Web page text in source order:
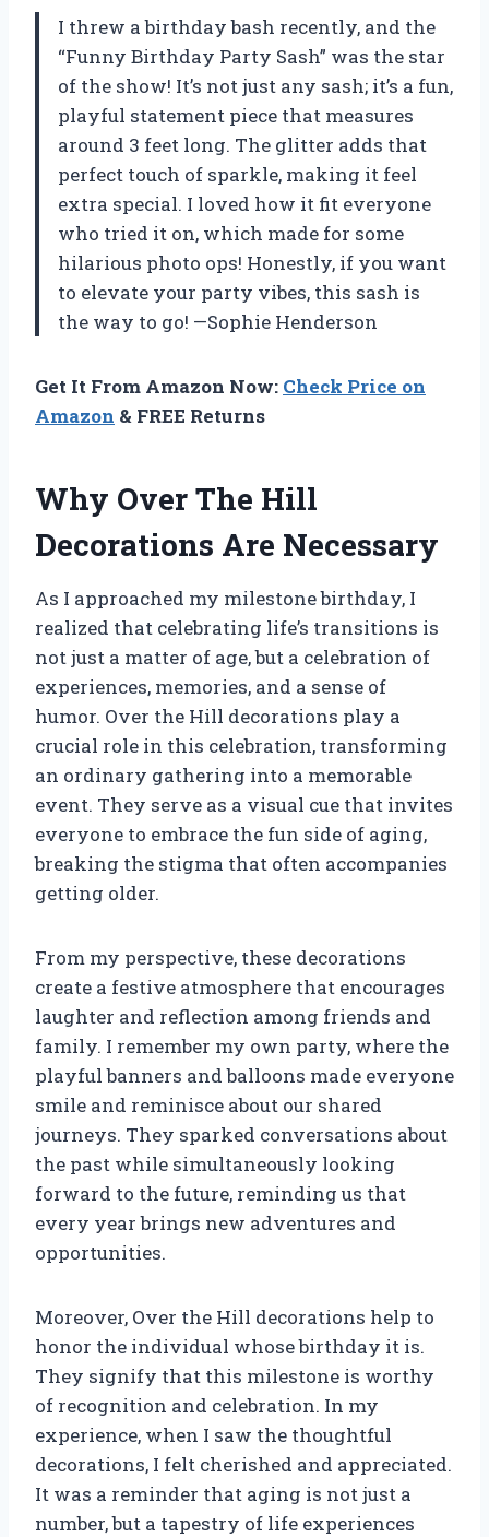
I threw a birthday bash recently, and the
“Funny Birthday Party Sash” was the star
of the show! It’s not just any sash; it’s a fun,
playful statement piece that measures
around 3 feet long. The glitter adds that
perfect touch of sparkle, making it feel
extra special. I loved how it fit everyone
who tried it on, which made for some
hilarious photo ops! Honestly, if you want
to elevate your party vibes, this sash is
the way to go! —Sophie Henderson
Get It From Amazon Now: Check Price on
Amazon & FREE Returns
Why Over The Hill
Decorations Are Necessary
As I approached my milestone birthday, I
realized that celebrating life’s transitions is
not just a matter of age, but a celebration of
experiences, memories, and a sense of
humor. Over the Hill decorations play a
crucial role in this celebration, transforming
an ordinary gathering into a memorable
event. They serve as a visual cue that invites
everyone to embrace the fun side of aging,
breaking the stigma that often accompanies
getting older.
From my perspective, these decorations
create a festive atmosphere that encourages
laughter and reflection among friends and
family. I remember my own party, where the
playful banners and balloons made everyone
smile and reminisce about our shared
journeys. They sparked conversations about
the past while simultaneously looking
forward to the future, reminding us that
every year brings new adventures and
opportunities.
Moreover, Over the Hill decorations help to
honor the individual whose birthday it is.
They signify that this milestone is worthy
of recognition and celebration. In my
experience, when I saw the thoughtful
decorations, I felt cherished and appreciated.
It was a reminder that aging is not just a
number, but a tapestry of life experiences